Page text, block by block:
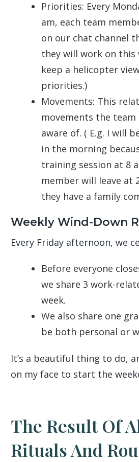
Priorities: Every
am, each team
on our chat channel
they will work on this
keep a helicopter
priorities.)
Movements: This
movements the team
aware of. ( E.g. I will
in the morning
training session at 8
member will leave at
they have a family
Weekly Wind-Down
Every Friday afternoon, we
Before everyone
we share 3 work-
week.
We also share one
be both personal or
It’s a beautiful thing to do,
on my face to start the
The Result Of
Rituals And